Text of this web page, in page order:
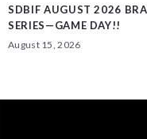
SDBIF AUGUST 2026
SERIES—GAME DAY!!
August 15, 2026